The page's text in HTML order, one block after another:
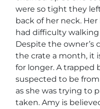
were so tight they
back of her neck.
had difficulty
Despite the owner’s
the crate a month, it
for longer. A trapped
suspected to be
as she was trying to
taken. Amy is